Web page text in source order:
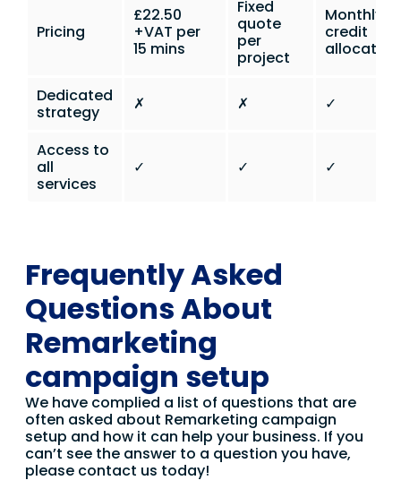
Pricing
£22.50
+VAT per
15 mins
Fixed
quote
per
project
Monthly
credit
allocation
Dedicated
strategy
✗ ✗ ✓
Access to
all
services
✓ ✓ ✓
Frequently Asked
Questions About
Remarketing
campaign setup
We have complied a list of questions that are
often asked about Remarketing campaign
setup and how it can help your business. If you
can’t see the answer to a question you have,
please contact us today!